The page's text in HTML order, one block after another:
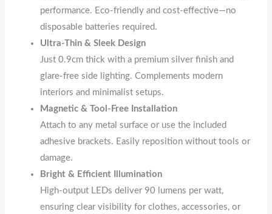
performance. Eco-friendly and cost-effective—no
disposable batteries required.
Ultra-Thin & Sleek Design
Just 0.9cm thick with a premium silver finish and
glare-free side lighting. Complements modern
interiors and minimalist setups.
Magnetic & Tool-Free Installation
Attach to any metal surface or use the included
adhesive brackets. Easily reposition without tools or
damage.
Bright & Efficient Illumination
High-output LEDs deliver 90 lumens per watt,
ensuring clear visibility for clothes, accessories, or